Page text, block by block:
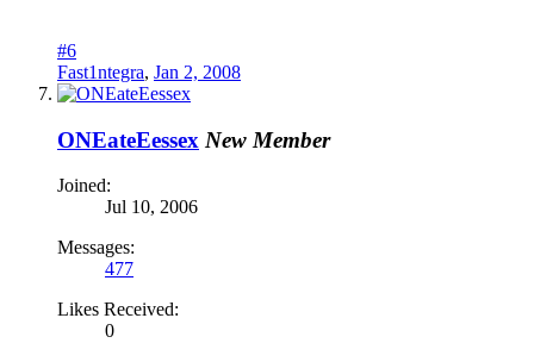
#6
Fast1ntegra, Jan 2, 2008
ONEateEessex New Member
Joined:
Jul 10, 2006
Messages:
477
Likes Received:
0